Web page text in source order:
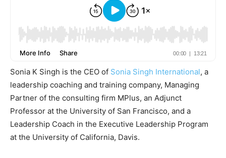
Sonia K Singh is the CEO of Sonia Singh International, a
leadership coaching and training company, Managing
Partner of the consulting firm MPlus, an Adjunct
Professor at the University of San Francisco, and a
Leadership Coach in the Executive Leadership Program
at the University of California, Davis.